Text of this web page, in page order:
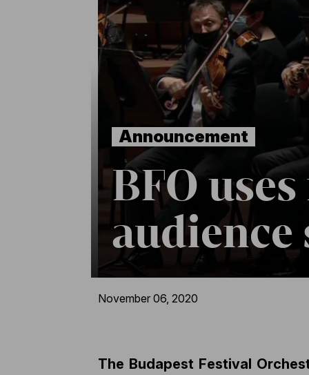
Announcement
BFO
audience
November 06, 2020
The Budapest Festival